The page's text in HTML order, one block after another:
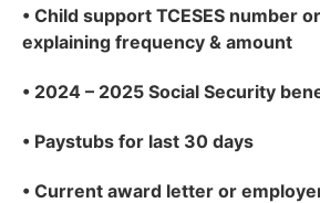
• Child support TCESES number
explaining frequency & amount
• 2024 – 2025 Social Security
• Paystubs for last 30 days
• Current award letter or